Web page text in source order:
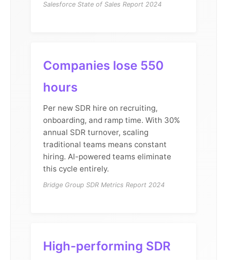
Salesforce State of Sales Report 2024
Companies lose 550
hours
Per new SDR hire on recruiting,
onboarding, and ramp time. With 30%
annual SDR turnover, scaling
traditional teams means constant
hiring. AI-powered teams eliminate
this cycle entirely.
Bridge Group SDR Metrics Report 2024
High-performing SDR